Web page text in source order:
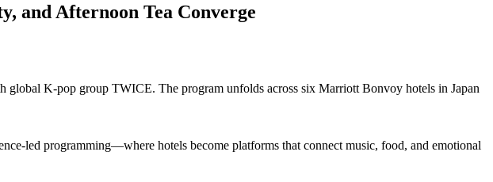
Afternoon Tea Converge
global K-pop group TWICE. The program unfolds across six Marriott Bonvoy hotels in Japan
led programming—where hotels become platforms that connect music, food, and emotional